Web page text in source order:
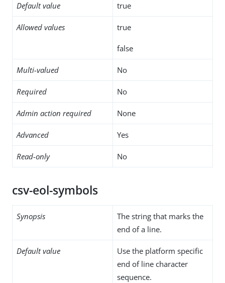
Default value true
Allowed values true
false
Multi-valued No
Required No
Admin action required None
Advanced Yes
Read-only No
csv-eol-symbols
Synopsis
The string that marks the
end of a line.
Default value
Use the platform specific
end of line character
sequence.